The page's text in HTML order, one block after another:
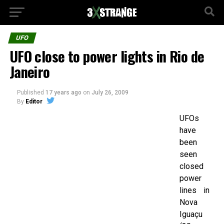
UFO
UFO close to power lights in Rio de
Janeiro
Published 17 years ago on July 26, 2009
By Editor
UFOs
have
been
seen
closed
power
lines in
Nova
Iguaçu